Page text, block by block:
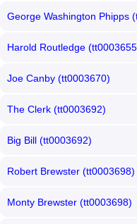
George Washington Phipps
Harold Routledge
Joe Canby (tt0003670)
The Clerk (tt0003692)
Big Bill (tt0003692)
Robert Brewster (tt0003698)
Monty Brewster (tt0003698)